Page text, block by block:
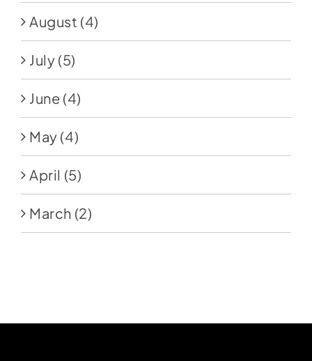
August (4)
July (5)
June (4)
May (4)
April (5)
March (2)